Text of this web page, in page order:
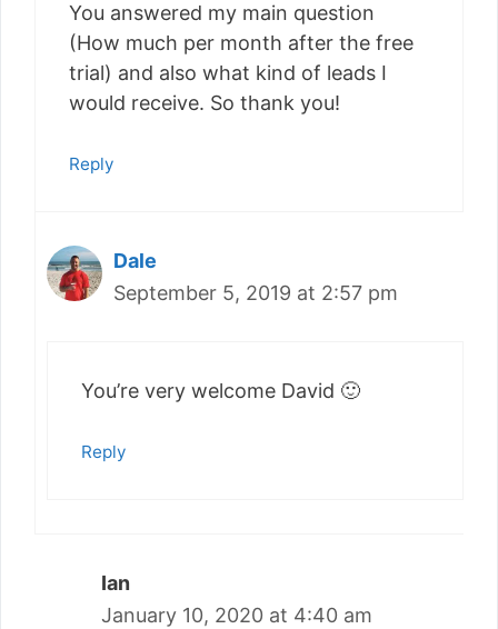
You answered my main question
(How much per month after the free
trial) and also what kind of leads I
would receive. So thank you!
Reply
Dale
September 5, 2019 at 2:57 pm
You’re very welcome David 🙂
Reply
Ian
January 10, 2020 at 4:40 am